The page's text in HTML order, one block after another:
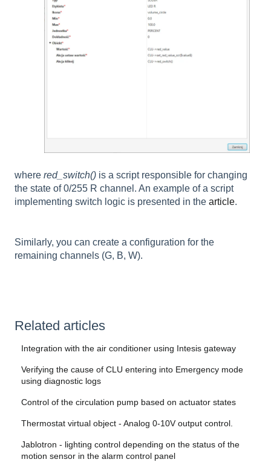
where red_switch() is a script responsible for changing
the state of 0/255 R channel. An example of a script
implementing switch logic is presented in the article.
Similarly, you can create a configuration for the
remaining channels (G, B, W).
Related articles
Integration with the air conditioner using Intesis gateway
Verifying the cause of CLU entering into Emergency mode
using diagnostic logs
Control of the circulation pump based on actuator states
Thermostat virtual object - Analog 0-10V output control.
Jablotron - lighting control depending on the status of the
motion sensor in the alarm control panel